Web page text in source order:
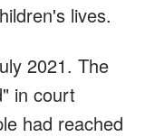
lives.
2021. The
in court
had reached